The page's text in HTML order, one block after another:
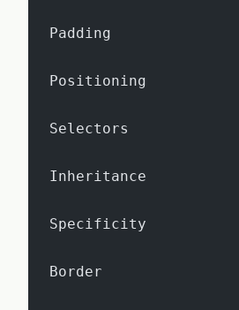
Padding
Positioning
Selectors
Inheritance
Specificity
Border